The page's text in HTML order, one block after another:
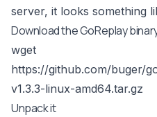
server, it looks something
Download the GoReplay
wget
https://github.com/buger/
v1.3.3-linux-amd64.tar.gz
Unpack it